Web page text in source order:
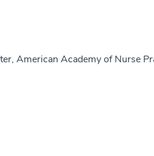
American Academy of Nurse